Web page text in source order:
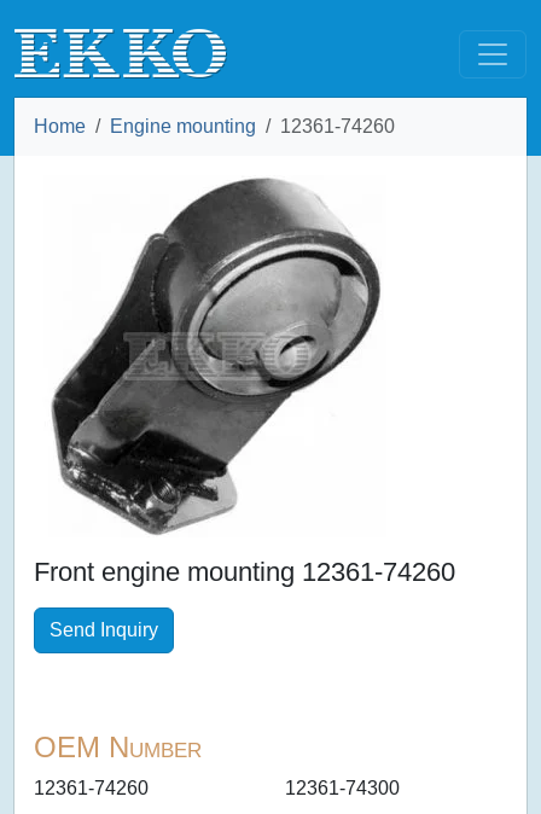
Home Engine mounting 12361-74260
Front engine mounting 12361-74260
Send Inquiry
OEM Number
12361-74260 12361-74300